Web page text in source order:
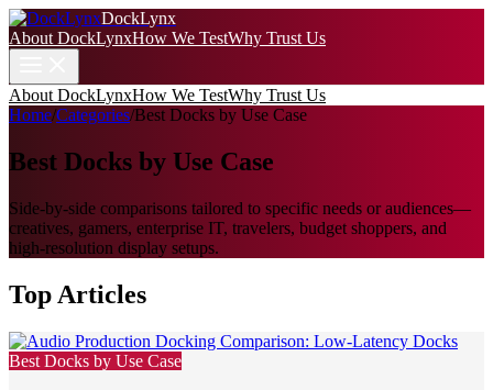
DockLynx
About DockLynxHow We TestWhy Trust Us
About DockLynxHow We TestWhy Trust Us
Home/Categories/Best Docks by Use Case
Best Docks by Use Case
Side-by-side comparisons tailored to specific needs or audiences—
creatives, gamers, enterprise IT, travelers, budget shoppers, and
high‑resolution display setups.
Top Articles
Best Docks by Use Case